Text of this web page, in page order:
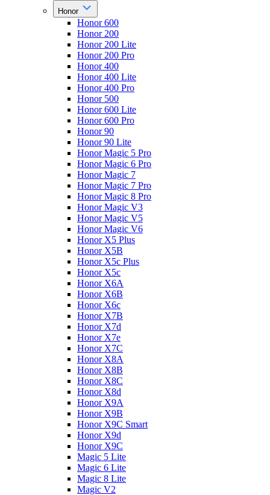
Honor
Honor 600
Honor 200
Honor 200 Lite
Honor 200 Pro
Honor 400
Honor 400 Lite
Honor 400 Pro
Honor 500
Honor 600 Lite
Honor 600 Pro
Honor 90
Honor 90 Lite
Honor Magic 5 Pro
Honor Magic 6 Pro
Honor Magic 7
Honor Magic 7 Pro
Honor Magic 8 Pro
Honor Magic V3
Honor Magic V5
Honor Magic V6
Honor X5 Plus
Honor X5B
Honor X5c Plus
Honor X5с
Honor X6A
Honor X6B
Honor X6c
Honor X7B
Honor X7d
Honor X7e
Honor X7С
Honor X8A
Honor X8B
Honor X8C
Honor X8d
Honor X9A
Honor X9B
Honor X9C Smart
Honor X9d
Honor X9С
Magic 5 Lite
Magic 6 Lite
Magic 8 Lite
Magic V2